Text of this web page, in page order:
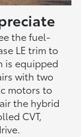
the fuel-
LE trim to
is equipped
with two
motors to
the hybrid
CVT,